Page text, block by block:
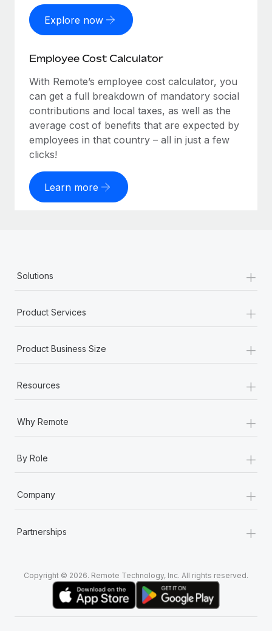
Explore now
Employee Cost Calculator
With Remote’s employee cost calculator, you
can get a full breakdown of mandatory social
contributions and local taxes, as well as the
average cost of benefits that are expected by
employees in that country – all in just a few
clicks!
Learn more
Solutions +
Product Services +
Product Business Size +
Resources +
Why Remote +
By Role +
Company +
Partnerships +
Copyright © 2026. Remote Technology, Inc. All rights reserved.